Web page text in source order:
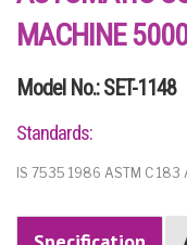
MACHINE
Model No.: SET-1148
Standards:
IS 7535 1986 ASTM C 183